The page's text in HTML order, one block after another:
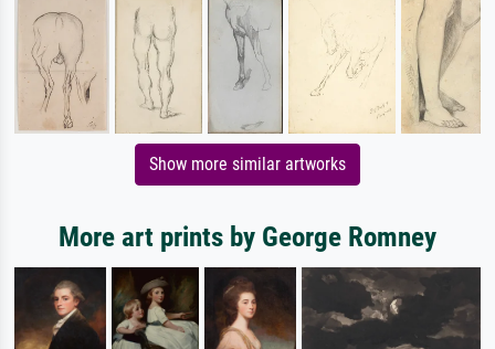
Show more similar artworks
More art prints by George Romney